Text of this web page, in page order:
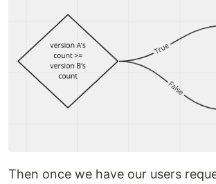
Then once we have our users